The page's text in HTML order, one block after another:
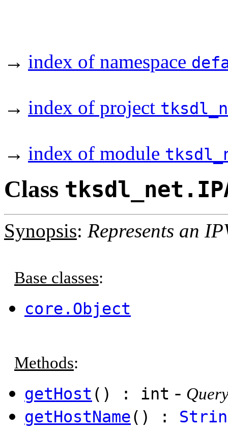
→ index of namespace
→ index of project
→ index of module
Class
Synopsis: Represents an
Base classes:
core.Object
Methods:
getHost () : int -
getHostName() :